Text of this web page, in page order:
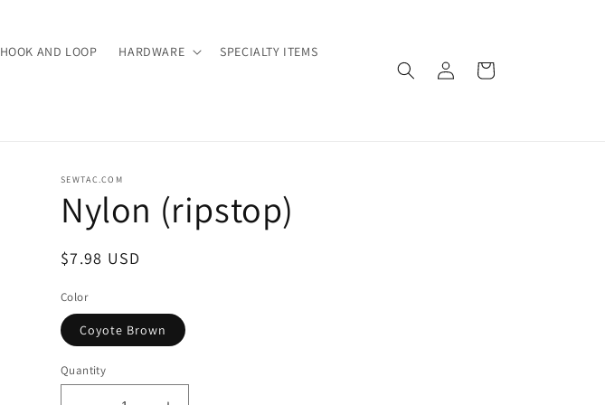
HOOK AND LOOP HARDWARE SPECIALTY ITEMS
Log
in
Cart
SEWTAC.COM
Nylon (ripstop)
Regular
$7.98 USD
Color
Coyote Brown
Quantity